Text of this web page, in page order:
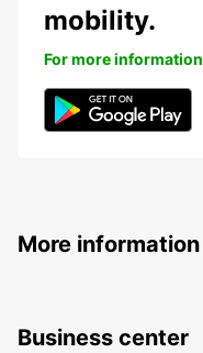
mobility.
For more information
More information
Business center